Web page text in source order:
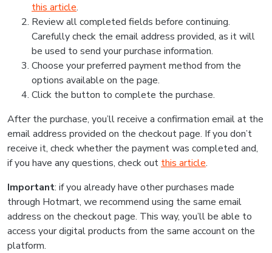
this article.
Review all completed fields before continuing.
Carefully check the email address provided, as it will
be used to send your purchase information.
Choose your preferred payment method from the
options available on the page.
Click the button to complete the purchase.
After the purchase, you’ll receive a confirmation email at the
email address provided on the checkout page. If you don’t
receive it, check whether the payment was completed and,
if you have any questions, check out this article.
Important: if you already have other purchases made
through Hotmart, we recommend using the same email
address on the checkout page. This way, you’ll be able to
access your digital products from the same account on the
platform.